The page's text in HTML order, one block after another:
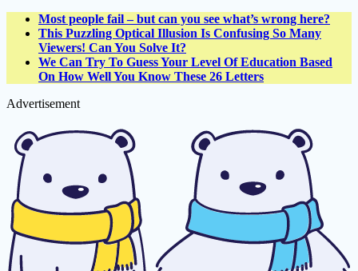
Most people fail – but can you see what’s wrong here?
This Puzzling Optical Illusion Is Confusing So Many
Viewers! Can You Solve It?
We Can Try To Guess Your Level Of Education Based
On How Well You Know These 26 Letters
Advertisement